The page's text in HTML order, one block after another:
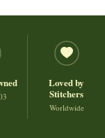
Loved by
Stitchers
Worldwide